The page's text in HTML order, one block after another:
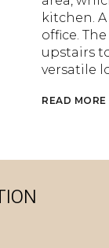
kitchen.
office.
upstairs
versatile
READ MORE